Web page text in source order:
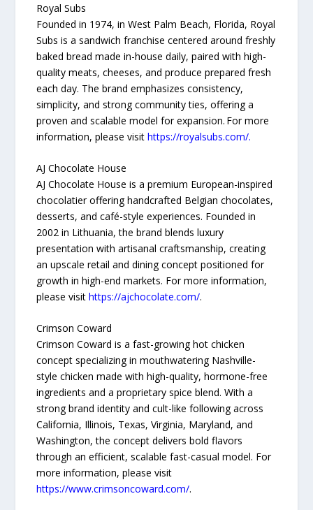
Royal Subs
Founded in 1974, in West Palm Beach, Florida, Royal
Subs is a sandwich franchise centered around freshly
baked bread made in-house daily, paired with high-
quality meats, cheeses, and produce prepared fresh
each day. The brand emphasizes consistency,
simplicity, and strong community ties, offering a
proven and scalable model for expansion. For more
information, please visithttps://royalsubs.com/.
AJ Chocolate House
AJ Chocolate House is a premium European-inspired
chocolatier offering handcrafted Belgian chocolates,
desserts, and café-style experiences. Founded in
2002 in Lithuania, the brand blends luxury
presentation with artisanal craftsmanship, creating
an upscale retail and dining concept positioned for
growth in high-end markets. For more information,
please visithttps://ajchocolate.com/.
Crimson Coward
Crimson Coward is a fast-growing hot chicken
concept specializing in mouthwatering Nashville-
style chicken made with high-quality, hormone-free
ingredients and a proprietary spice blend. With a
strong brand identity and cult-like following across
California, Illinois, Texas, Virginia, Maryland, and
Washington, the concept delivers bold flavors
through an efficient, scalable fast-casual model. For
more information, please visit
https://www.crimsoncoward.com/.